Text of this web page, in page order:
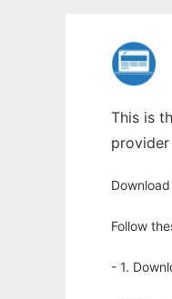
This is
Follow
- 1.